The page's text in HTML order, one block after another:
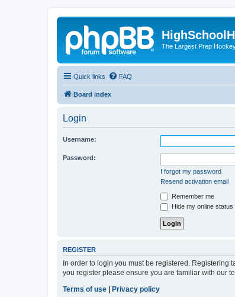
The Largest Prep
Quick links FAQ
Board index
Login
Username:
Password:
I forgot my password
Resend activation email
Remember me
Hide my online
REGISTER
In order to login you must be registered.
you register please ensure you are familiar with our
Terms of use
Privacy policy